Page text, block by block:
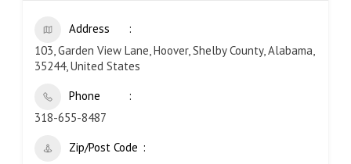
Address
103, Garden View Lane, Hoover, Shelby County, Alabama,
35244, United States
Phone
318-655-8487
Zip/Post Code